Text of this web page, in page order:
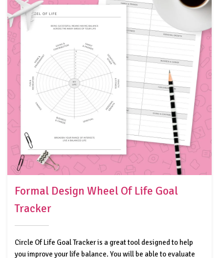
Formal Design Wheel Of Life Goal
Tracker
Circle Of Life Goal Tracker is a great tool designed to help
you improve your life balance. You will be able to evaluate